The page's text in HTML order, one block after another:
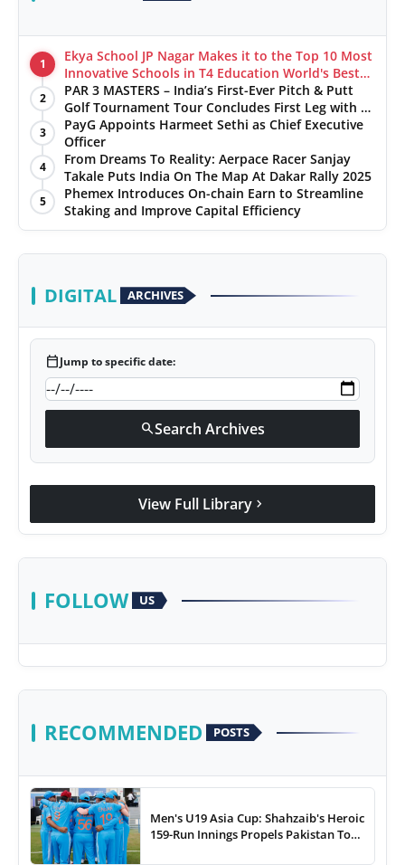
1
Ekya School JP Nagar Makes it to the Top 10 Most
Innovative Schools in T4 Education World's Best
School Prizes 2025
2
PAR 3 MASTERS – India’s First-Ever Pitch & Putt
Golf Tournament Tour Concludes First Leg with a
Spectacular Finale at The Chandigarh Golf Club
3
PayG Appoints Harmeet Sethi as Chief Executive
Officer
4
From Dreams To Reality: Aerpace Racer Sanjay
Takale Puts India On The Map At Dakar Rally 2025
5
Phemex Introduces On-chain Earn to Streamline
Staking and Improve Capital Efficiency
DIGITAL ARCHIVES
calendar_todayJump to specific date:
searchSearch Archives
View Full Library chevron_right
FOLLOW US
RECOMMENDED POSTS
Men's U19 Asia Cup: Shahzaib's Heroic
159-Run Innings Propels Pakistan To